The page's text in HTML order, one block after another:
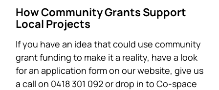
How Community Grants Support
Local Projects
If you have an idea that could use community
grant funding to make it a reality, have a look
for an application form on our website, give us
a call on 0418 301 092 or drop in to Co-space